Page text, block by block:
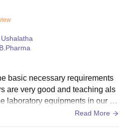
Ushalatha
B.Pharma
basic necessary requirements
are very good and teaching als
laboratory equipments in our co
Read More